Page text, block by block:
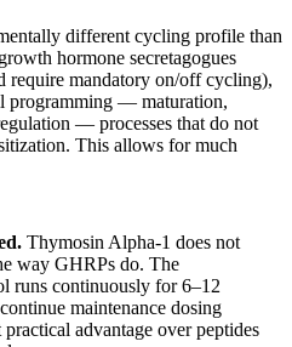
different cycling profile than
hormone secretagogues
require mandatory on/off cycling),
programming — maturation,
— processes that do not
This allows for much
Thymosin Alpha-1 does not
way GHRPs do. The
runs continuously for 6–12
maintenance dosing
advantage over peptides